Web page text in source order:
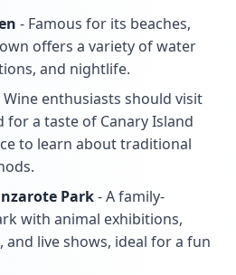
- Famous for its beaches,
offers a variety of water
and nightlife.
Wine enthusiasts should visit
for a taste of Canary Island
to learn about traditional
Park- A family-
with animal exhibitions,
live shows, ideal for a fun